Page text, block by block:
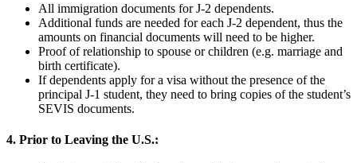
All immigration documents for J-2 dependents.
Additional funds are needed for each J-2 dependent, thus the
amounts on financial documents will need to be higher.
Proof of relationship to spouse or children (e.g. marriage and
birth certificate).
If dependents apply for a visa without the presence of the
principal J-1 student, they need to bring copies of the student’s
SEVIS documents.
4. Prior to Leaving the U.S.: